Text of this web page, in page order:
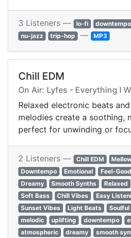
3 Listeners — lo-fi downtempo
nu-jazz
trip-hop — MP3
Chill EDM
On Air: Lyfes - Everything I
Relaxed electronic beats
melodies create a soothing,
perfect for unwinding or
2 Listeners — Chill EDM
Downtempo
Emotional Feel-Good
Dreamy
Smooth Synths Relaxed
Soft Bass
Chill Vibes Easy
Sunset Vibes
Light Beats Soulful
melodic
uplifting downtempo
atmospheric
dreamy smooth